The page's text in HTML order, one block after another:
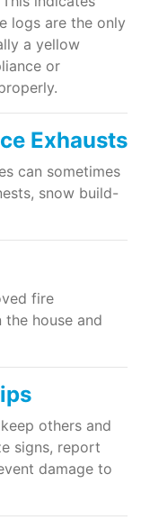
logs are the only
a yellow
or
Exhausts
can sometimes
snow build-
fire
house and
others and
signs, report
damage to